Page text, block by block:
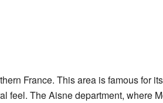
France. This area is famous for
feel. The Aisne department, where